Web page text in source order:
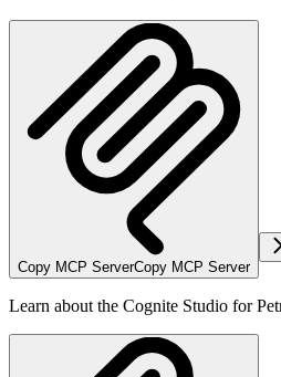
Copy MCP ServerCopy MCP Server
Learn about the Cognite Studio for